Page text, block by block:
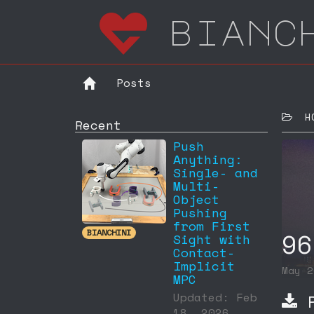
Posts
Recent
BIANCHINI
Push
Anything:
Single- and
Multi-
Object
Pushing
from First
Sight with
Contact-
Implicit
MPC
Updated: Feb
May